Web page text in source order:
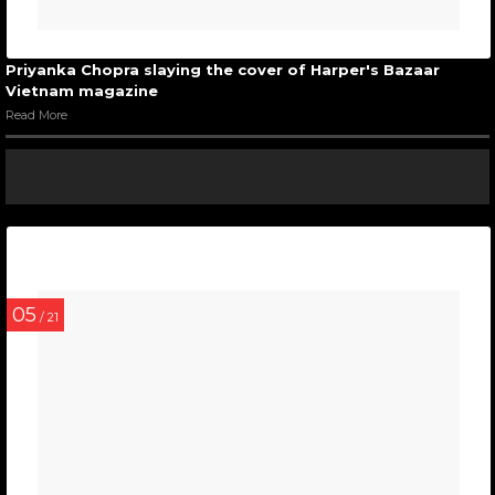
Priyanka Chopra slaying the cover of Harper's Bazaar
Vietnam magazine
Read More
05 / 21